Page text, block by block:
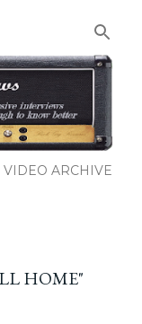
VIDEO ARCHIVE
HOME"